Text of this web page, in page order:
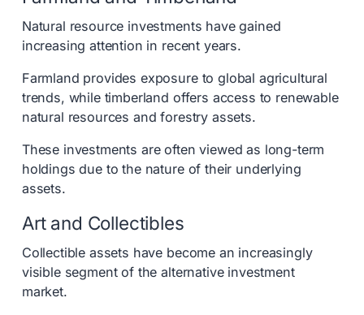
Natural resource investments have gained
increasing attention in recent years.
Farmland provides exposure to global agricultural
trends, while timberland offers access to renewable
natural resources and forestry assets.
These investments are often viewed as long-term
holdings due to the nature of their underlying
assets.
Art and Collectibles
Collectible assets have become an increasingly
visible segment of the alternative investment
market.